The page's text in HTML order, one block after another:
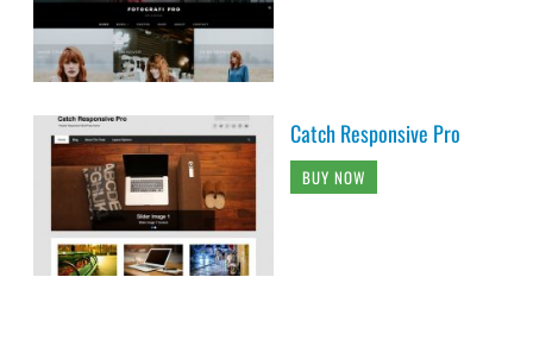
Catch Responsive Pro
BUY NOW